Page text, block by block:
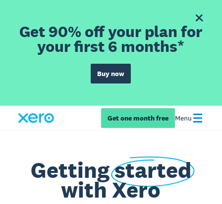
Get 90% off your plan for
your first 6 months*
Buy now
Get one month free Menu
Gettingstarted
with Xero